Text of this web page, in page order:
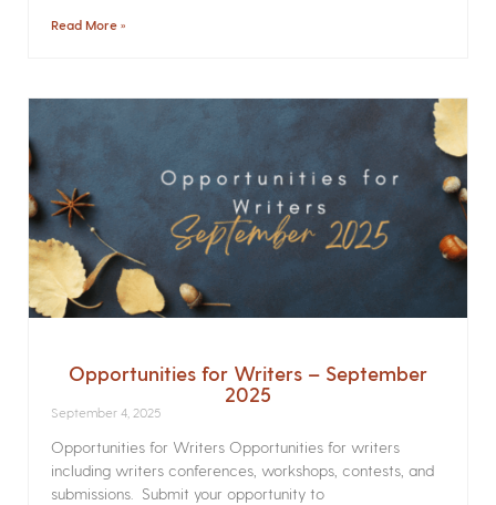
Read More »
Opportunities for Writers – September
2025
September 4, 2025
Opportunities for Writers Opportunities for writers
including writers conferences, workshops, contests, and
submissions. Submit your opportunity to